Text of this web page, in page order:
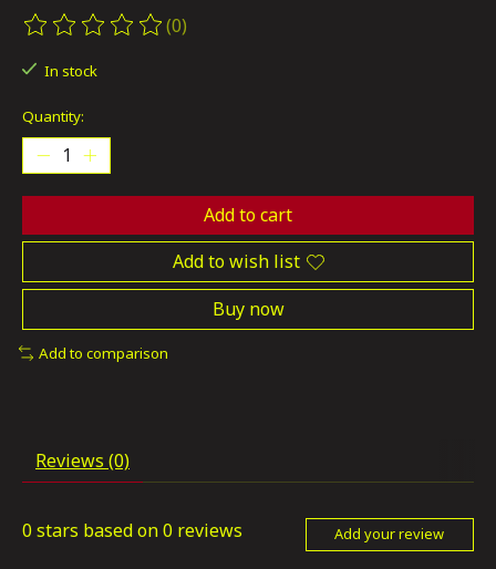
The rating of this product is
(0)
In stock
Quantity:
Add to cart
Add to wish list
Buy now
Add to comparison
Reviews (0)
0 stars based on0 reviews Add your review